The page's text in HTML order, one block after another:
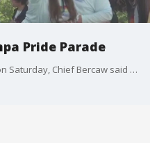
Pride Parade
Ahead of the Tampa Pride Parade on Saturday, Chief Bercaw said TPD brought in officers from St. Pete, Plant City, and HCSO deputies to assist in monitoring the area.